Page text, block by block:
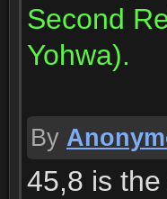
Second
Yohwa).
By
45,8 is